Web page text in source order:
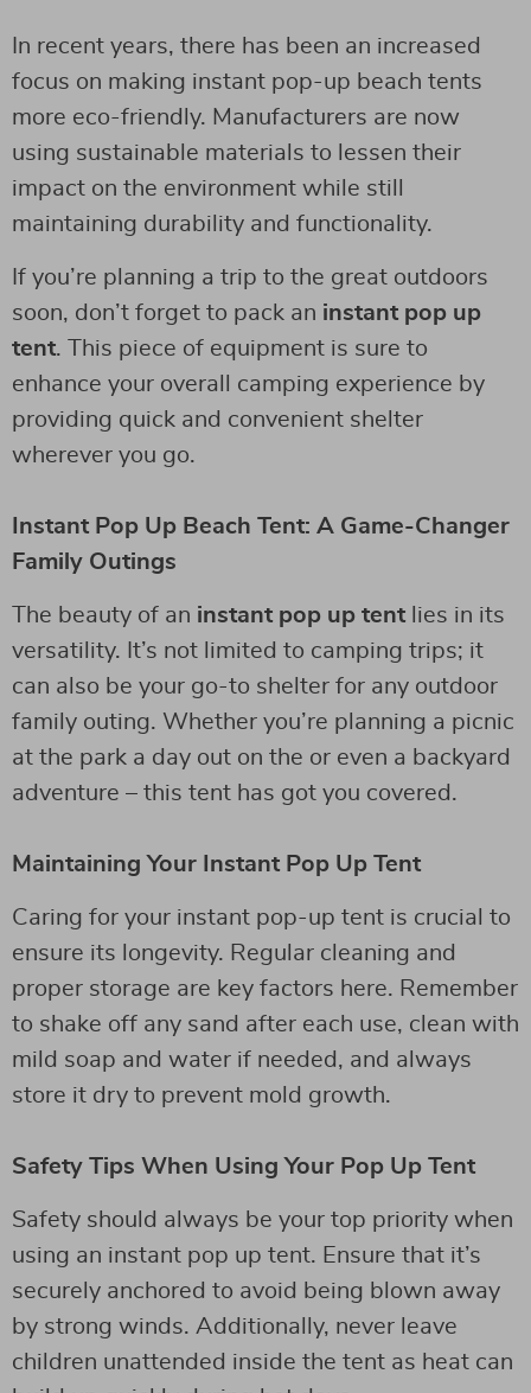
In recent years, there has been an increased
focus on making instant pop-up beach tents
more eco-friendly. Manufacturers are now
using sustainable materials to lessen their
impact on the environment while still
maintaining durability and functionality.
If you’re planning a trip to the great outdoors
soon, don’t forget to pack an instant pop up
tent. This piece of equipment is sure to
enhance your overall camping experience by
providing quick and convenient shelter
wherever you go.
Instant Pop Up Beach Tent: A Game-Changer
Family Outings
The beauty of an instant pop up tent lies in its
versatility. It’s not limited to camping trips; it
can also be your go-to shelter for any outdoor
family outing. Whether you’re planning a picnic
at the park a day out on the or even a backyard
adventure – this tent has got you covered.
Maintaining Your Instant Pop Up Tent
Caring for your instant pop-up tent is crucial to
ensure its longevity. Regular cleaning and
proper storage are key factors here. Remember
to shake off any sand after each use, clean with
mild soap and water if needed, and always
store it dry to prevent mold growth.
Safety Tips When Using Your Pop Up Tent
Safety should always be your top priority when
using an instant pop up tent. Ensure that it’s
securely anchored to avoid being blown away
by strong winds. Additionally, never leave
children unattended inside the tent as heat can